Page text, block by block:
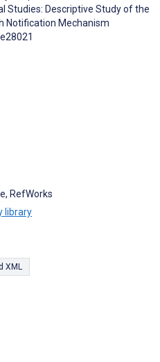
Studies: Descriptive Study of the
Notification Mechanism
RefWorks
library
XML